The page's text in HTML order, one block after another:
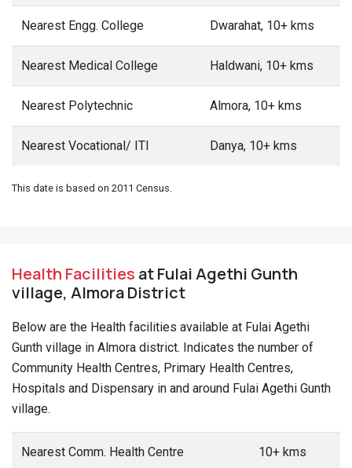
Nearest Engg. College Dwarahat, 10+ kms
Nearest Medical College Haldwani, 10+ kms
Nearest Polytechnic Almora, 10+ kms
Nearest Vocational/ ITI Danya, 10+ kms
This date is based on 2011 Census.
Health Facilities at Fulai Agethi Gunth
village, Almora District
Below are the Health facilities available at Fulai Agethi
Gunth village in Almora district. Indicates the number of
Community Health Centres, Primary Health Centres,
Hospitals and Dispensary in and around Fulai Agethi Gunth
village.
Nearest Comm. Health Centre 10+ kms